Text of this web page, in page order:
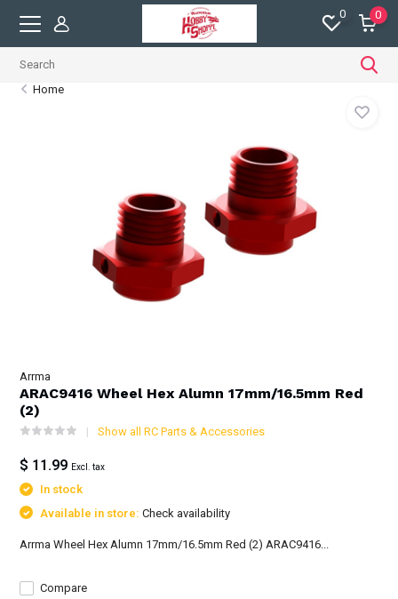
0 0
Home
Arrma
ARAC9416 Wheel Hex Alumn 17mm/16.5mm Red
(2)
Show all RC Parts & Accessories
$ 11.99 Excl. tax
In stock
Available in store:Check availability
Arrma Wheel Hex Alumn 17mm/16.5mm Red (2) ARAC9416...
Compare